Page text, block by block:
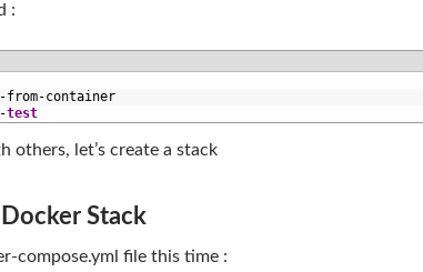
:
-from-container
-test
others, let’s create a stack
Stack
compose.yml file this time :